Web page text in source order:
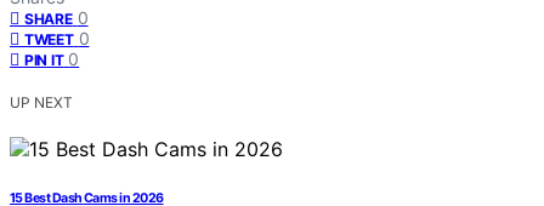
SHARE 0
TWEET 0
PIN IT 0
UP NEXT
15 Best Dash Cams in 2026